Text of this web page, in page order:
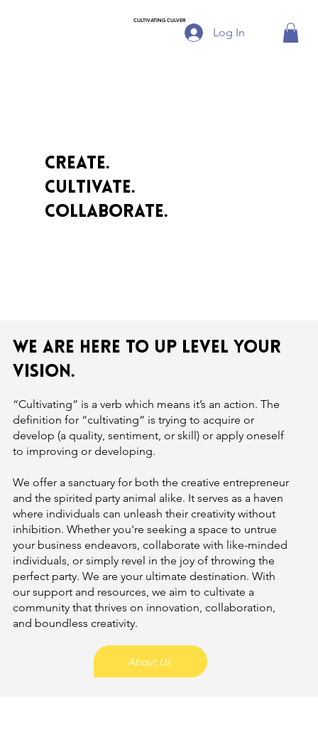
CULTIVATING CULVER
Log In
Create.
cultivate.
collaborate.
We are here to up level your
vision.
“Cultivating” is a verb which means it’s an action. The
definition for “cultivating” is trying to acquire or
develop (a quality, sentiment, or skill) or apply oneself
to improving or developing.
We offer a sanctuary for both the creative entrepreneur
and the spirited party animal alike. It serves as a haven
where individuals can unleash their creativity without
inhibition. Whether you're seeking a space to untrue
your business endeavors, collaborate with like-minded
individuals, or simply revel in the joy of throwing the
perfect party. We are your ultimate destination. With
our support and resources, we aim to cultivate a
community that thrives on innovation, collaboration,
and boundless creativity.
About Us